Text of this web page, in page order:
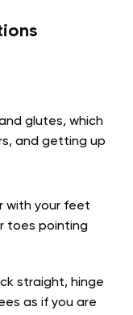
glutes, which
and getting up
with your feet
toes pointing
straight, hinge
as if you are